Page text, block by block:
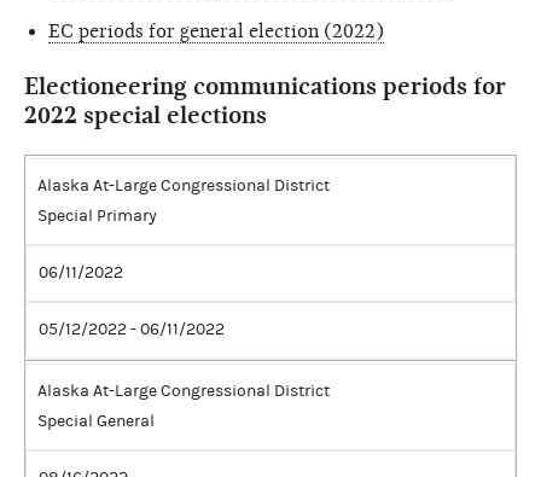
EC periods for general election (2022)
Electioneering communications periods for
2022 special elections
Alaska At-Large Congressional District
Special Primary
06/11/2022
05/12/2022 - 06/11/2022
Alaska At-Large Congressional District
Special General